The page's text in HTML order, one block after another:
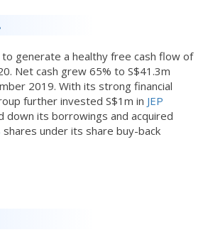
generate a healthy free cash flow of
Net cash grew 65% to S$41.3m
2019. With its strong financial
further invested S$1m in JEP
down its borrowings and acquired
shares under its share buy-back